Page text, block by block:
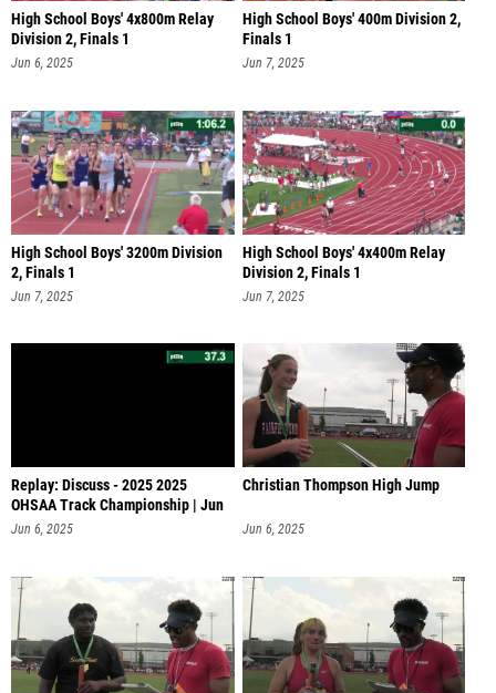
High School Boys' 4x800m Relay
Division 2, Finals 1
Jun 6, 2025
High School Boys' 400m Division 2,
Finals 1
Jun 7, 2025
High School Boys' 3200m Division
2, Finals 1
Jun 7, 2025
High School Boys' 4x400m Relay
Division 2, Finals 1
Jun 7, 2025
Replay: Discuss - 2025 2025
OHSAA Track Championship | Jun
6 @ 1
Jun 6, 2025
Christian Thompson High Jump
Jun 6, 2025